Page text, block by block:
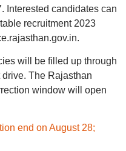
Interested candidates can
recruitment 2023
will be filled up through
The Rajasthan
window will open
end on August 28;